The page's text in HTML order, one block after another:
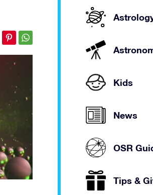
Kids
News
OSR
Tips &